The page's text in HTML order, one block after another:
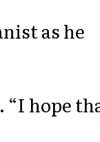
as he
“I hope